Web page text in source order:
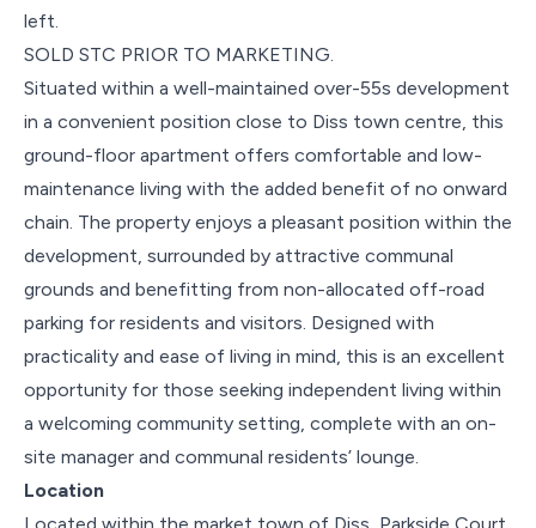
left.
SOLD STC PRIOR TO MARKETING.
Situated within a well-maintained over-55s development
in a convenient position close to Diss town centre, this
ground-floor apartment offers comfortable and low-
maintenance living with the added benefit of no onward
chain. The property enjoys a pleasant position within the
development, surrounded by attractive communal
grounds and benefitting from non-allocated off-road
parking for residents and visitors. Designed with
practicality and ease of living in mind, this is an excellent
opportunity for those seeking independent living within
a welcoming community setting, complete with an on-
site manager and communal residents’ lounge.
Location
Located within the market town of Diss, Parkside Court